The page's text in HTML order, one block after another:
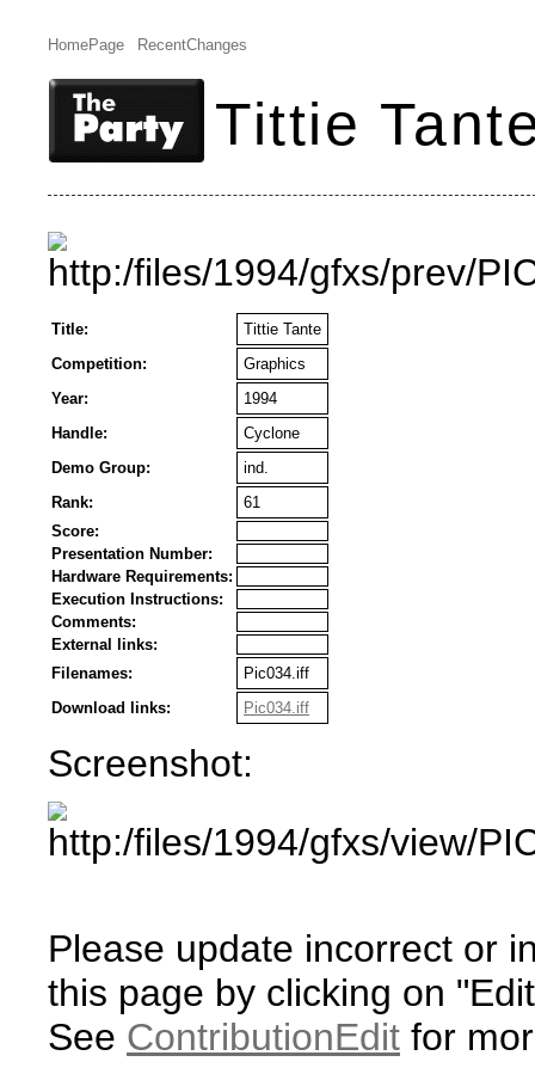
HomePage RecentChanges
Tittie
Title:
Tittie Tante
Competition:
Graphics
Year:
1994
Handle:
Cyclone
Demo Group:
ind.
Rank:
61
Score:
Presentation Number:
Hardware Requirements:
Execution Instructions:
Comments:
External links:
Filenames:
Pic034.iff
Download links:
Pic034.iff
Screenshot:
Please update incorrect or
this page by clicking on
See ContributionEdit for